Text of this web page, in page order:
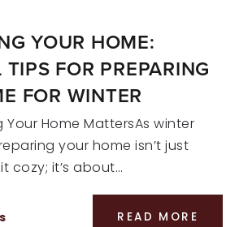
YOUR HOME:
FOR PREPARING
FOR WINTER
Your Home MattersAs winter
your home isn’t just
cozy; it’s about…
READ MORE